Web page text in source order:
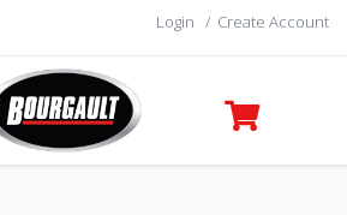
Login / Create Account